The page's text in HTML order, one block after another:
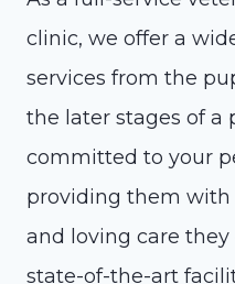
clinic, we offer a
services from the
the later stages of a
committed to your
providing them with
and loving care they
state-of-the-art